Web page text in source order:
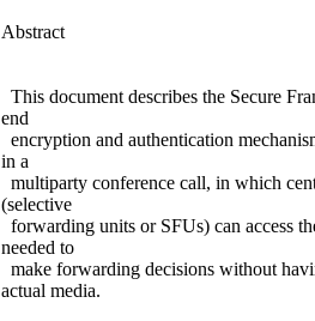
Abstract
This document describes the Secure
end
encryption and authentication
in a
multiparty conference call, in which
(selective
forwarding units or SFUs) can access
needed to
make forwarding decisions without
actual media.